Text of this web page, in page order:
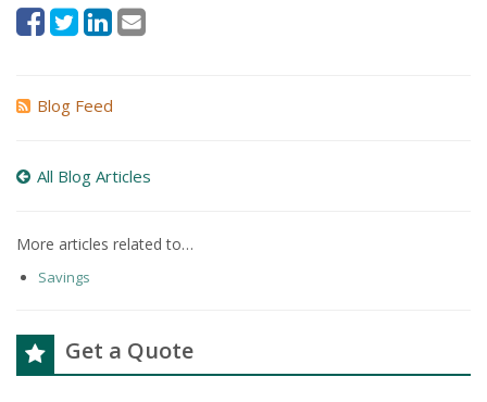
Blog Feed
All Blog Articles
More articles related to…
Savings
Get a Quote